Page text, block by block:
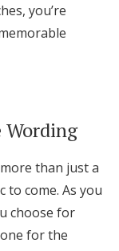
you’re
Wording
than just a
to come. As you
choose for
for the